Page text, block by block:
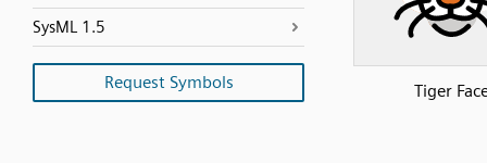
SysML 1.5
Request Symbols Tiger